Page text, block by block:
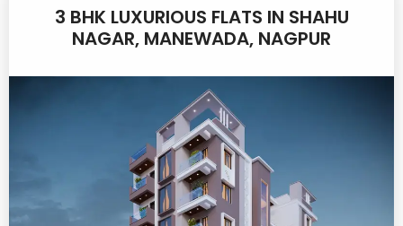
3 BHK LUXURIOUS FLATS IN SHAHU
NAGAR, MANEWADA, NAGPUR